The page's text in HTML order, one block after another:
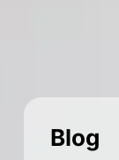
Blog